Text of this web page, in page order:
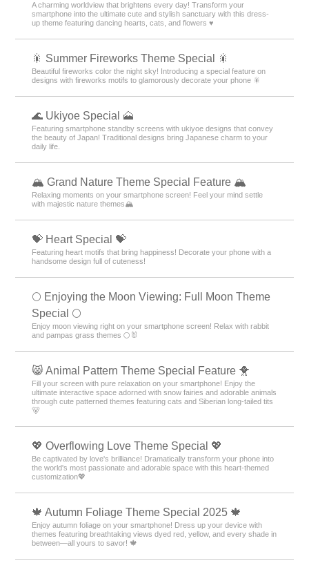
A charming worldview that brightens every day! Transform your
smartphone into the ultimate cute and stylish sanctuary with this dress-
up theme featuring dancing hearts, cats, and flowers ♥️
🎇 Summer Fireworks Theme Special 🎇
Beautiful fireworks color the night sky! Introducing a special feature on
designs with fireworks motifs to glamorously decorate your phone 🎇
🌊 Ukiyoe Special 🗻
Featuring smartphone standby screens with ukiyoe designs that convey
the beauty of Japan! Traditional designs bring Japanese charm to your
daily life.
🏔️ Grand Nature Theme Special Feature 🏔️
Relaxing moments on your smartphone screen! Feel your mind settle
with majestic nature themes🏔️
💝 Heart Special 💝
Featuring heart motifs that bring happiness! Decorate your phone with a
handsome design full of cuteness!
🌕 Enjoying the Moon Viewing: Full Moon Theme
Special 🌕
Enjoy moon viewing right on your smartphone screen! Relax with rabbit
and pampas grass themes 🌕🐰
😸 Animal Pattern Theme Special Feature 🐥
Fill your screen with pure relaxation on your smartphone! Enjoy the
ultimate interactive space adorned with snow fairies and adorable animals
through cute patterned themes featuring cats and Siberian long-tailed tits
🐻
💖 Overflowing Love Theme Special 💖
Be captivated by love's brilliance! Dramatically transform your phone into
the world's most passionate and adorable space with this heart-themed
customization💖
🍁 Autumn Foliage Theme Special 2025 🍁
Enjoy autumn foliage on your smartphone! Dress up your device with
themes featuring breathtaking views dyed red, yellow, and every shade in
between—all yours to savor! 🍁